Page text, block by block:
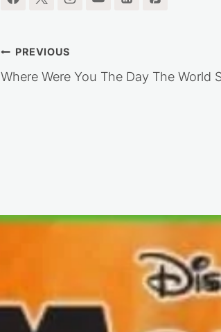
Post
navigation
PREVIOUS
Where Were You The Day The World